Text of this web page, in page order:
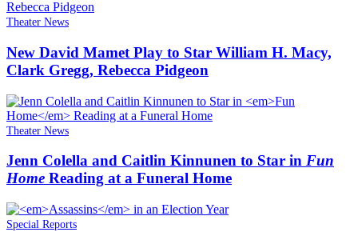
Theater News
New David Mamet Play to Star William H. Macy,
Clark Gregg, Rebecca Pidgeon
Theater News
Jenn Colella and Caitlin Kinnunen to Star in Fun
Home Reading at a Funeral Home
Special Reports